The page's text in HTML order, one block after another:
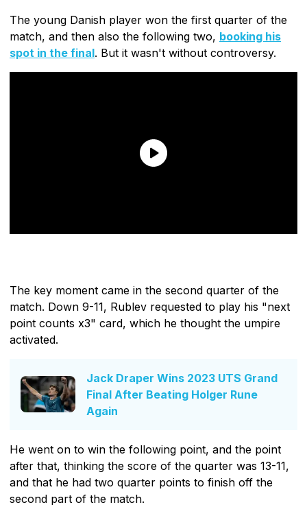
The young Danish player won the first quarter of the
match, and then also the following two, booking his
spot in the final. But it wasn't without controversy.
The key moment came in the second quarter of the
match. Down 9-11, Rublev requested to play his "next
point counts x3" card, which he thought the umpire
activated.
Jack Draper Wins 2023 UTS Grand
Final After Beating Holger Rune
Again
He went on to win the following point, and the point
after that, thinking the score of the quarter was 13-11,
and that he had two quarter points to finish off the
second part of the match.